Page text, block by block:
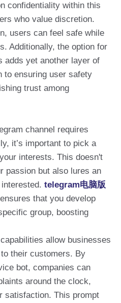
confidentiality within this
who value discretion.
users can feel safe while
Additionally, the option for
adds yet another layer of
to ensuring user safety
trust among
channel requires
it’s important to pick a
interests. This doesn't
passion but also lures an
telegram电脑版
that you develop
group, boosting
allow businesses
their customers. By
bot, companies can
around the clock,
satisfaction. This prompt